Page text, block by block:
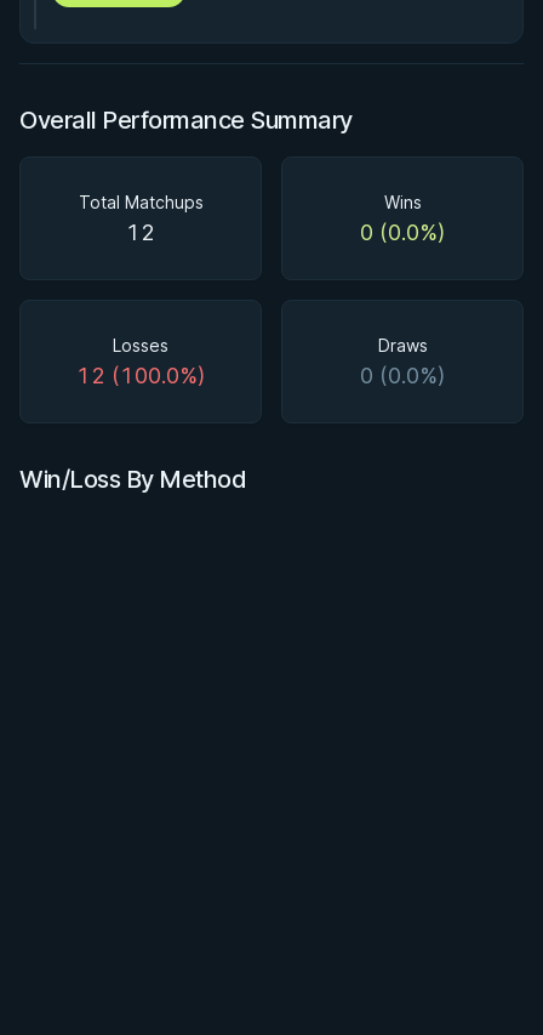
Overall Performance Summary
Total Matchups
12
Wins
0 (0.0%)
Losses
12 (100.0%)
Draws
0 (0.0%)
Win/Loss By Method